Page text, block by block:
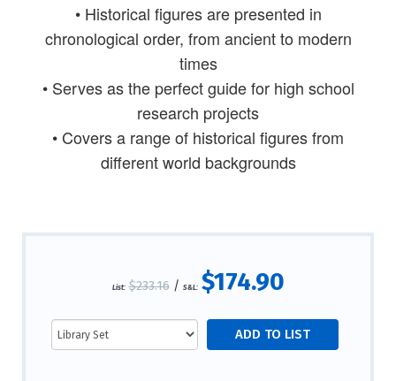
• Historical figures are presented in
chronological order, from ancient to modern
times
• Serves as the perfect guide for high school
research projects
• Covers a range of historical figures from
different world backgrounds
List: $233.16/ S&L: $174.90